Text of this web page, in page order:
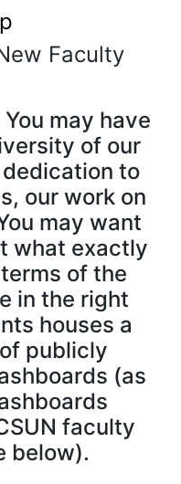
Faculty
may have
of our
to
our work on
may want
what exactly
of the
in the right
houses a
publicly
(as
faculty
below).